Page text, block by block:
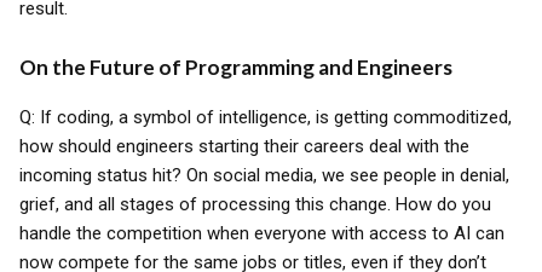
result.
On the Future of Programming and Engineers
Q: If coding, a symbol of intelligence, is getting commoditized,
how should engineers starting their careers deal with the
incoming status hit? On social media, we see people in denial,
grief, and all stages of processing this change. How do you
handle the competition when everyone with access to AI can
now compete for the same jobs or titles, even if they don’t